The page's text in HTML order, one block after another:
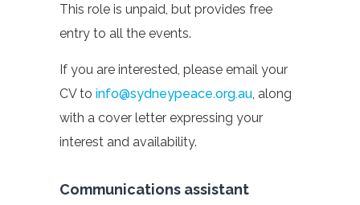
This role is unpaid, but provides free
entry to all the events.
If you are interested, please email your
CV to info@sydneypeace.org.au, along
with a cover letter expressing your
interest and availability.
Communications assistant